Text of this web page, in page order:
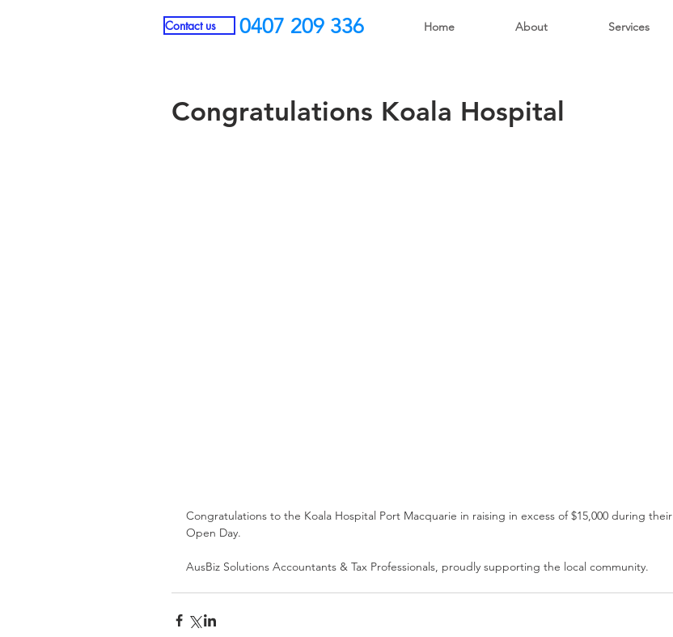
Contact us 0407 209 336 Home About Services
Congratulations Koala Hospital
Congratulations to the Koala Hospital Port Macquarie in raising in excess of $15,000 during their
Open Day.
AusBiz Solutions Accountants & Tax Professionals, proudly supporting the local community.